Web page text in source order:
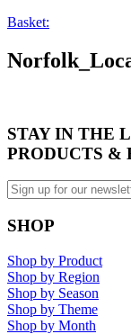
Basket:
STAY IN THE
PRODUCTS &
SHOP
Shop by Product
Shop by Region
Shop by Season
Shop by Theme
Shop by Month